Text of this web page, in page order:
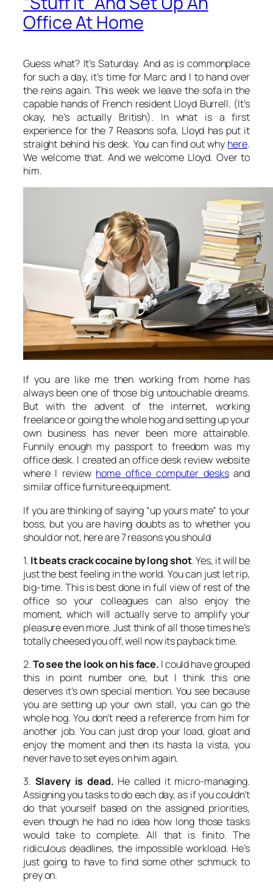
Office At Home
Guess what? It’s Saturday. And as is commonplace
for such a day, it’s time for Marc and I to hand over
the reins again. This week we leave the sofa in the
capable hands of French resident Lloyd Burrell. (It’s
okay, he’s actually British). In what is a first
experience for the 7 Reasons sofa, Lloyd has put it
straight behind his desk. You can find out why here.
We welcome that. And we welcome Lloyd. Over to
him.
If you are like me then working from home has
always been one of those big untouchable dreams.
But with the advent of the internet, working
freelance or going the whole hog and setting up your
own business has never been more attainable.
Funnily enough my passport to freedom was my
office desk. I created an office desk review website
where I review home office computer desksand
similar office furniture equipment.
If you are thinking of saying “up yours mate” to your
boss, but you are having doubts as to whether you
should or not, here are 7 reasons you should
1. It beats crack cocaine by long shot. Yes, it will be
just the best feeling in the world. You can just let rip,
big-time. This is best done in full view of rest of the
office so your colleagues can also enjoy the
moment, which will actually serve to amplify your
pleasure even more. Just think of all those times he’s
totally cheesed you off, well now its payback time.
2.To see the look on his face. I could have grouped
this in point number one, but I think this one
deserves it’s own special mention. You see because
you are setting up your own stall, you can go the
whole hog. You don’t need a reference from him for
another job. You can just drop your load, gloat and
enjoy the moment and then its hasta la vista, you
never have to set eyes on him again.
3. Slavery is dead. He called it micro-managing.
Assigning you tasks to do each day, as if you couldn’t
do that yourself based on the assigned priorities,
even though he had no idea how long those tasks
would take to complete. All that is finito. The
ridiculous deadlines, the impossible workload. He’s
just going to have to find some other schmuck to
prey on.